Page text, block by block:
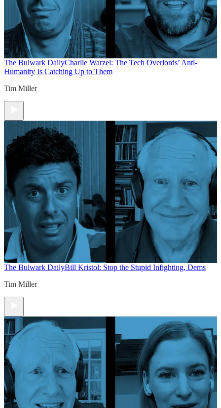
The Bulwark DailyCharlie Warzel: The Tech Overlords’ Anti-
Humanity Is Catching Up to Them
Tim Miller
The Bulwark DailyBill Kristol: Stop the Stupid Infighting, Dems
Tim Miller